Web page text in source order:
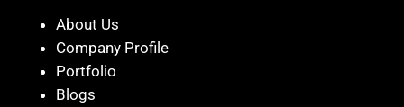
About Us
Company Profile
Portfolio
Blogs